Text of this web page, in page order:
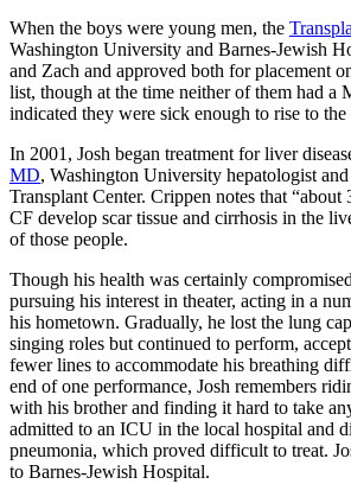
When the boys were young men, the
Washington University and Barnes-Jewish
and Zach and approved both for placement
list, though at the time neither of them had a
indicated they were sick enough to rise to
In 2001, Josh began treatment for liver
MD, Washington University hepatologist
Transplant Center. Crippen notes that
CF develop scar tissue and cirrhosis in the
of those people.
Though his health was certainly
pursuing his interest in theater, acting in a
his hometown. Gradually, he lost the lung
singing roles but continued to perform,
fewer lines to accommodate his breathing
end of one performance, Josh remembers
with his brother and finding it hard to take
admitted to an ICU in the local hospital and
pneumonia, which proved difficult to treat.
to Barnes-Jewish Hospital.